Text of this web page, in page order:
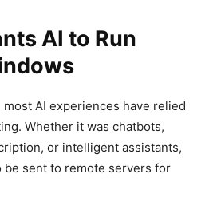
AI to Run
AI experiences have relied
Whether it was chatbots,
or intelligent assistants,
be sent to remote servers for